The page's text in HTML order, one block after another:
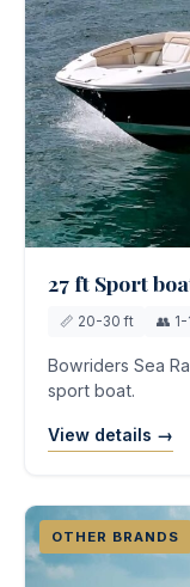
27 ft Sport
📏 20-30 ft 👥
Bowriders Sea
sport boat.
View details →
OTHER BRANDS